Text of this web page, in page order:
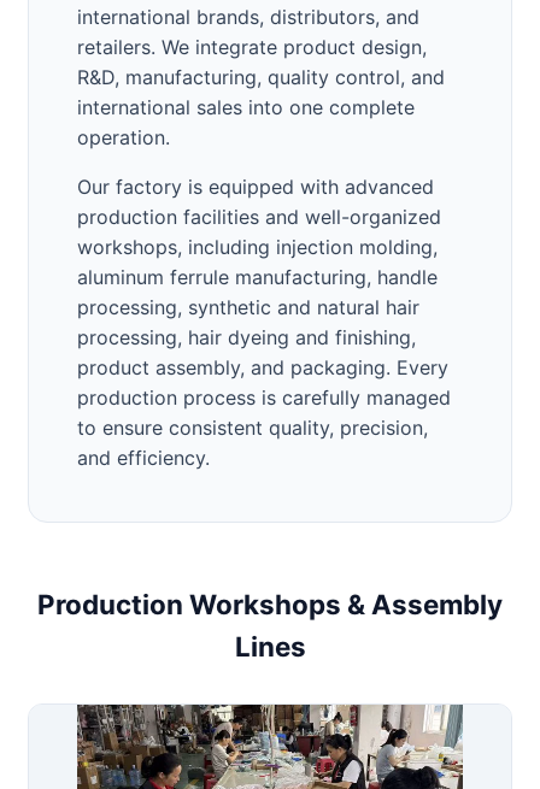
international brands, distributors, and
retailers. We integrate product design,
R&D, manufacturing, quality control, and
international sales into one complete
operation.
Our factory is equipped with advanced
production facilities and well-organized
workshops, including injection molding,
aluminum ferrule manufacturing, handle
processing, synthetic and natural hair
processing, hair dyeing and finishing,
product assembly, and packaging. Every
production process is carefully managed
to ensure consistent quality, precision,
and efficiency.
Production Workshops & Assembly
Lines